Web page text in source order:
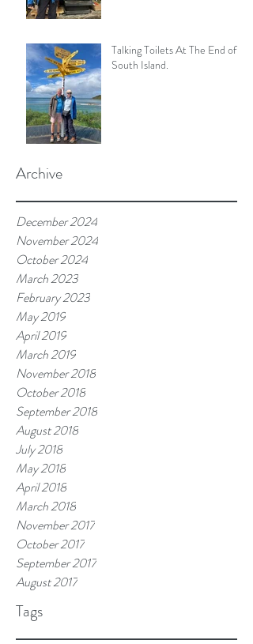
Archive
Tags
Talking Toilets At The End of
South Island.
December 2024
November 2024
October 2024
March 2023
February 2023
May 2019
April 2019
March 2019
November 2018
October 2018
September 2018
August 2018
July 2018
May 2018
April 2018
March 2018
November 2017
October 2017
September 2017
August 2017